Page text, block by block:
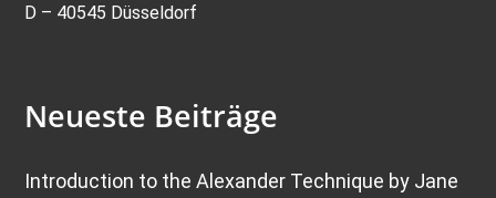
D – 40545 Düsseldorf
Neueste Beiträge
Introduction to the Alexander Technique by Jane